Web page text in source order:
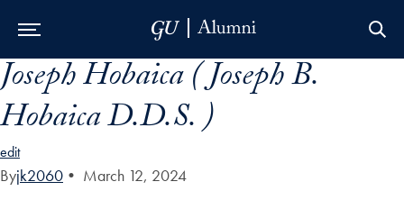
Skip to Main Navigation
Skip to Content
Skip to Footer
Joseph Hobaica ( Joseph B.
Hobaica D.D.S. )
edit
Byjk2060 • March 12, 2024